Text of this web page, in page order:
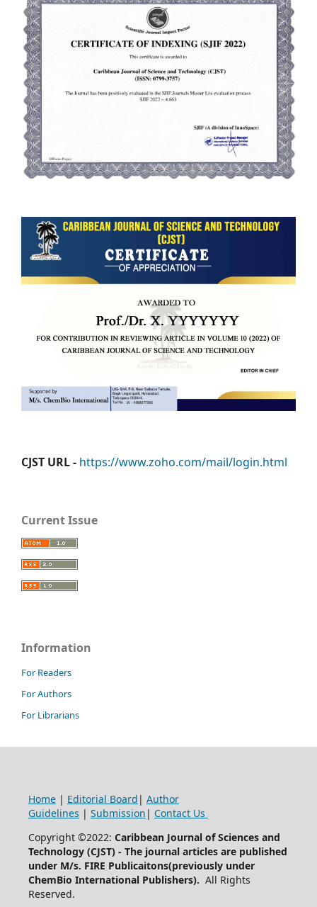
CJST URL - https://www.zoho.com/mail/login.html
Current Issue
Information
For Readers
For Authors
For Librarians
Home| Editorial Board | Author
Guidelines | Submission | Contact Us
Copyright ©2022: Caribbean Journal of Sciences and
Technology (CJST) - The journal articles are published
under M/s. FIRE Publicaitons(previously under
ChemBio International Publishers). All Rights
Reserved.